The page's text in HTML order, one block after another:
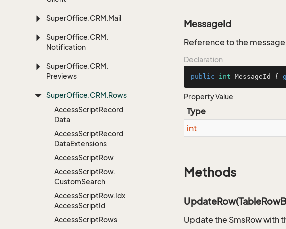
SuperOffice.CRM.Mail
SuperOffice.CRM.
Notification
SuperOffice.CRM.
Previews
SuperOffice.CRM.Rows
AccessScriptRecord
Data
AccessScriptRecord
DataExtensions
AccessScriptRow
AccessScriptRow.
CustomSearch
AccessScriptRow.Idx
AccessScriptId
AccessScriptRows
MessageId
Reference to the
Declaration
public int MessageId {
Property Value
Type
int
Methods
Update the SmsRow with